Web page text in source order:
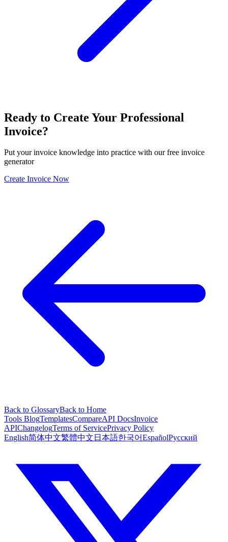
Ready to Create Your Professional
Invoice?
Put your invoice knowledge into practice with our free invoice
generator
Create Invoice Now
Back to GlossaryBack to Home
Tools BlogTemplatesCompareAPI DocsInvoice
APIChangelogTerms of ServicePrivacy Policy
English简体中文繁體中文 日本語한국어EspañolРусский